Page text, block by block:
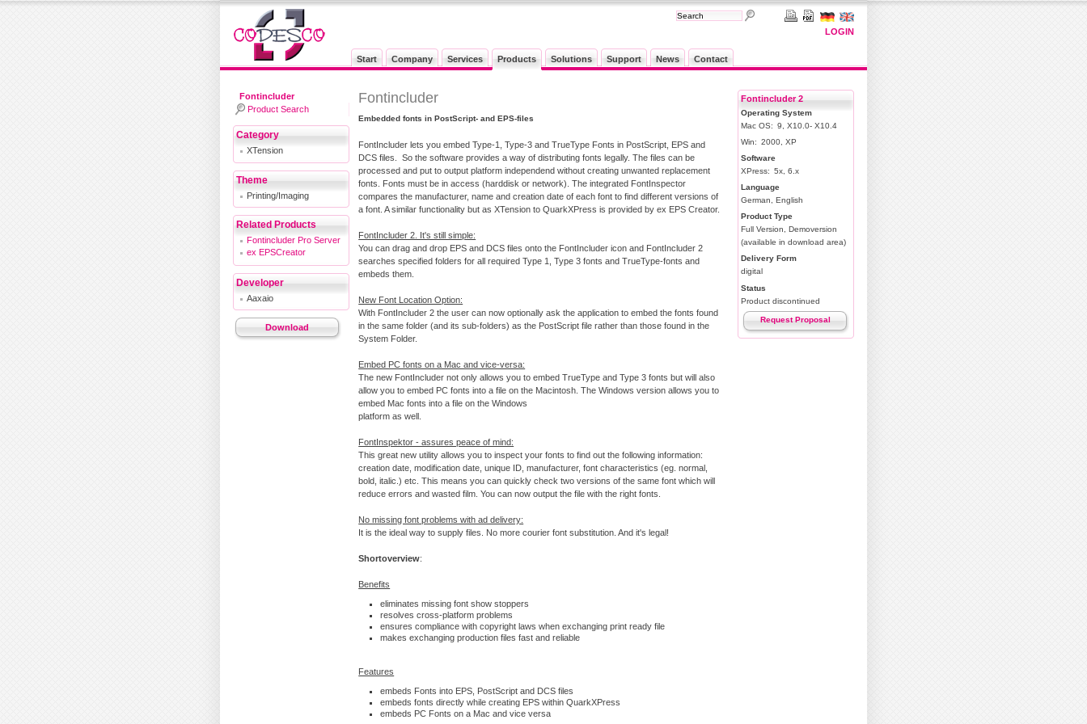
LOGIN
Start Company Services Products Solutions Support News Contact
Fontincluder
Product Search
Category
XTension
Theme
Printing/Imaging
Related Products
Fontincluder Pro Server
ex EPSCreator
Developer
Aaxaio
Download
Fontincluder
Embedded fonts in PostScript- and EPS-files
FontIncluder lets you embed Type-1, Type-3 and TrueType Fonts in PostScript, EPS and
DCS files. So the software provides a way of distributing fonts legally. The files can be
processed and put to output platform independend without creating unwanted replacement
fonts. Fonts must be in access (harddisk or network). The integrated FontInspector
compares the manufacturer, name and creation date of each font to find different versions of
a font. A similar functionality but as XTension to QuarkXPress is provided by ex EPS Creator.
FontIncluder 2. It's still simple:
You can drag and drop EPS and DCS files onto the FontIncluder icon and FontIncluder 2
searches specified folders for all required Type 1, Type 3 fonts and TrueType-fonts and
embeds them.
New Font Location Option:
With FontIncluder 2 the user can now optionally ask the application to embed the fonts found
in the same folder (and its sub-folders) as the PostScript file rather than those found in the
System Folder.
Embed PC fonts on a Mac and vice-versa:
The new FontIncluder not only allows you to embed TrueType and Type 3 fonts but will also
allow you to embed PC fonts into a file on the Macintosh. The Windows version allows you to
embed Mac fonts into a file on the Windows
platform as well.
FontInspektor - assures peace of mind:
This great new utility allows you to inspect your fonts to find out the following information:
creation date, modification date, unique ID, manufacturer, font characteristics (eg. normal,
bold, italic.) etc. This means you can quickly check two versions of the same font which will
reduce errors and wasted film. You can now output the file with the right fonts.
No missing font problems with ad delivery:
It is the ideal way to supply files. No more courier font substitution. And it's legal!
Shortoverview:
Benefits
eliminates missing font show stoppers
resolves cross-platform problems
ensures compliance with copyright laws when exchanging print ready file
makes exchanging production files fast and reliable
Features
embeds Fonts into EPS, PostScript and DCS files
embeds fonts directly while creating EPS within QuarkXPress
embeds PC Fonts on a Mac and vice versa
Fontincluder 2
Operating System
Mac OS: 9, X10.0- X10.4
Win: 2000, XP
Software
XPress: 5x, 6.x
Language
German, English
Product Type
Full Version, Demoversion
(available in download area)
Delivery Form
digital
Status
Product discontinued
Request Proposal